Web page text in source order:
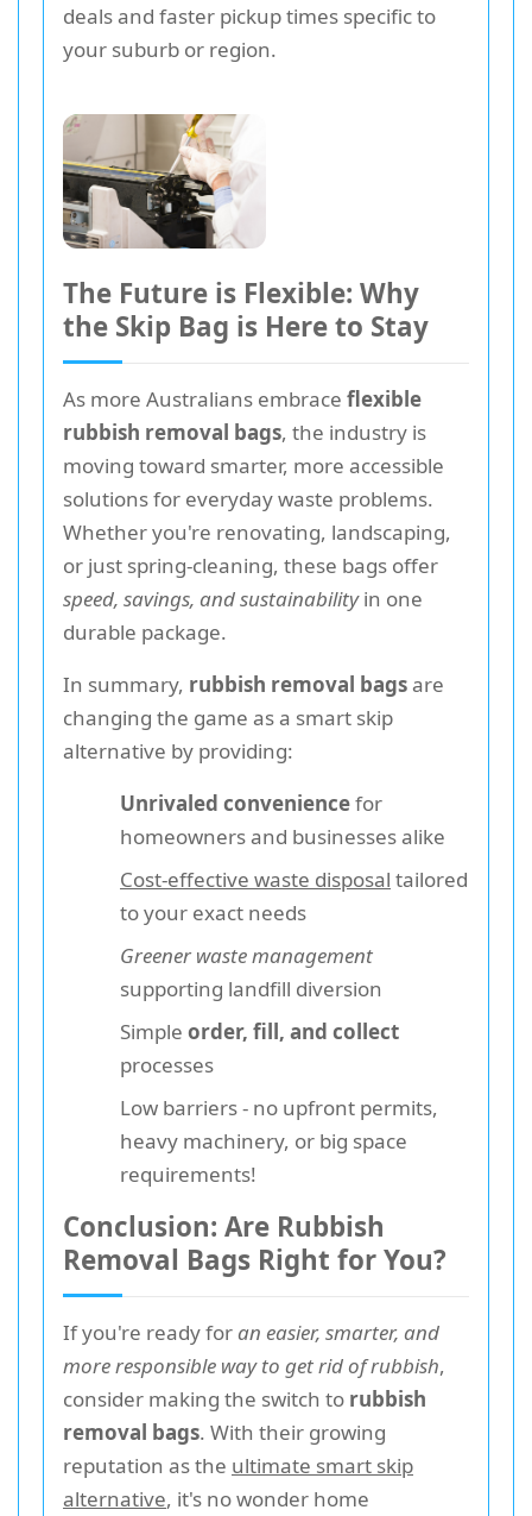
deals and faster pickup times specific to
your suburb or region.
The Future is Flexible: Why
the Skip Bag is Here to Stay
As more Australians embrace flexible
rubbish removal bags, the industry is
moving toward smarter, more accessible
solutions for everyday waste problems.
Whether you're renovating, landscaping,
or just spring-cleaning, these bags offer
speed, savings, and sustainabilityin one
durable package.
In summary, rubbish removal bagsare
changing the game as a smart skip
alternative by providing:
Unrivaled conveniencefor
homeowners and businesses alike
Cost-effective waste disposal tailored
to your exact needs
Greener waste management
supporting landfill diversion
Simple order, fill, and collect
processes
Low barriers - no upfront permits,
heavy machinery, or big space
requirements!
Conclusion: Are Rubbish
Removal Bags Right for You?
If you're ready foran easier, smarter, and
more responsible way to get rid of rubbish,
consider making the switch to rubbish
removal bags. With their growing
reputation as the ultimate smart skip
alternative, it's no wonder home